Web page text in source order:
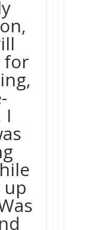
for
I
up